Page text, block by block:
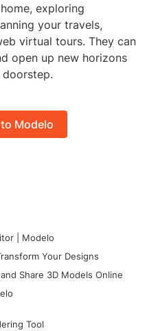
exploring
your travels,
virtual tours. They can
open up new horizons
Modelo
| Modelo
Your Designs
Share 3D Models Online
Tool